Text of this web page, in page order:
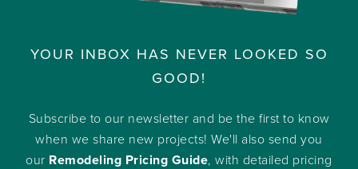
YOUR INBOX HAS NEVER LOOKED SO
GOOD!
Subscribe to our newsletter and be the first to know
when we share new projects! We'll also send you
our Remodeling Pricing Guide, with detailed pricing